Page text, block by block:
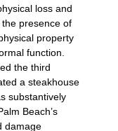
loss and
presence of
property
function.
the third
a steakhouse
substantively
Beach’s
damage